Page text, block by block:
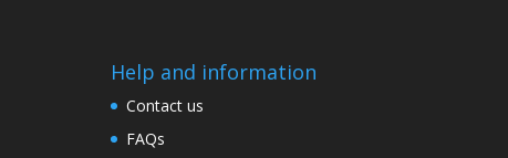
Help and information
Contact us
FAQs